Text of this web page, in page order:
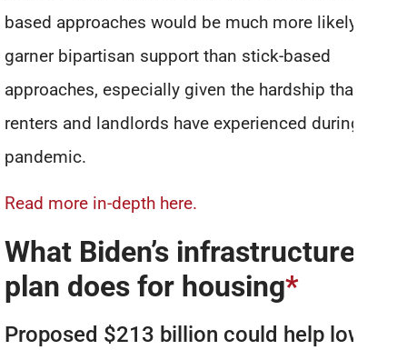
based approaches would be much more likely to
garner bipartisan support than stick-based
approaches, especially given the hardship that both
renters and landlords have experienced during the
pandemic.
Read more in-depth here.
What Biden’s infrastructure
plan does for housing*
Proposed $213 billion could help low-